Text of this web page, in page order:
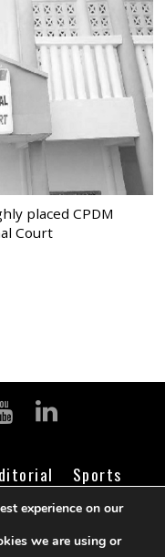
placed CPDM
Court
Sports
Contact Login
experience on our
we are using or